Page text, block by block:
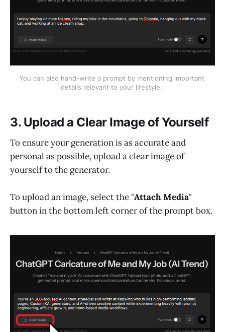
You can also hand-write a prompt by mentioning important
details relevant to your lifestyle.
3. Upload a Clear Image of Yourself
To ensure your generation is as accurate and
personal as possible, upload a clear image of
yourself to the generator.
To upload an image, select the "Attach Media"
button in the bottom left corner of the prompt box.